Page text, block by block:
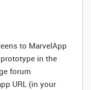
to MarvelApp
in the
forum
URL (in your